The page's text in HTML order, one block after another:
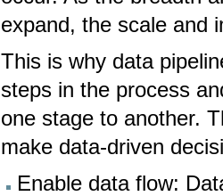
expand, the scale and
This is why data
steps in the process
one stage to another.
make data-driven
Enable data flow: